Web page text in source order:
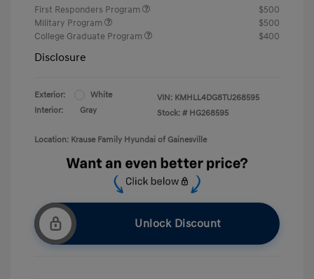
First Responders Program
$500
Military Program
$500
College Graduate Program
$400
Disclosure
Exterior:
White
Interior:
Gray
VIN: KMHLL4DG8TU268595
Stock: # HG268595
Location: Krause Family Hyundai of Gainesville
Unlock Discount